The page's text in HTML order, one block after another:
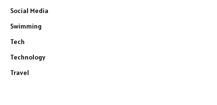
Social Media
Swimming
Tech
Technology
Travel